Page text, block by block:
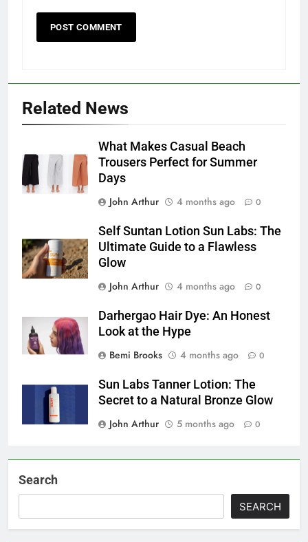
Related News
What Makes Casual Beach
Trousers Perfect for Summer
Days
John Arthur
4 months ago 0
Self Suntan Lotion Sun Labs: The
Ultimate Guide to a Flawless
Glow
John Arthur
4 months ago 0
Darhergao Hair Dye: An Honest
Look at the Hype
Bemi Brooks
4 months ago 0
Sun Labs Tanner Lotion: The
Secret to a Natural Bronze Glow
John Arthur
5 months ago 0
Search
SEARCH